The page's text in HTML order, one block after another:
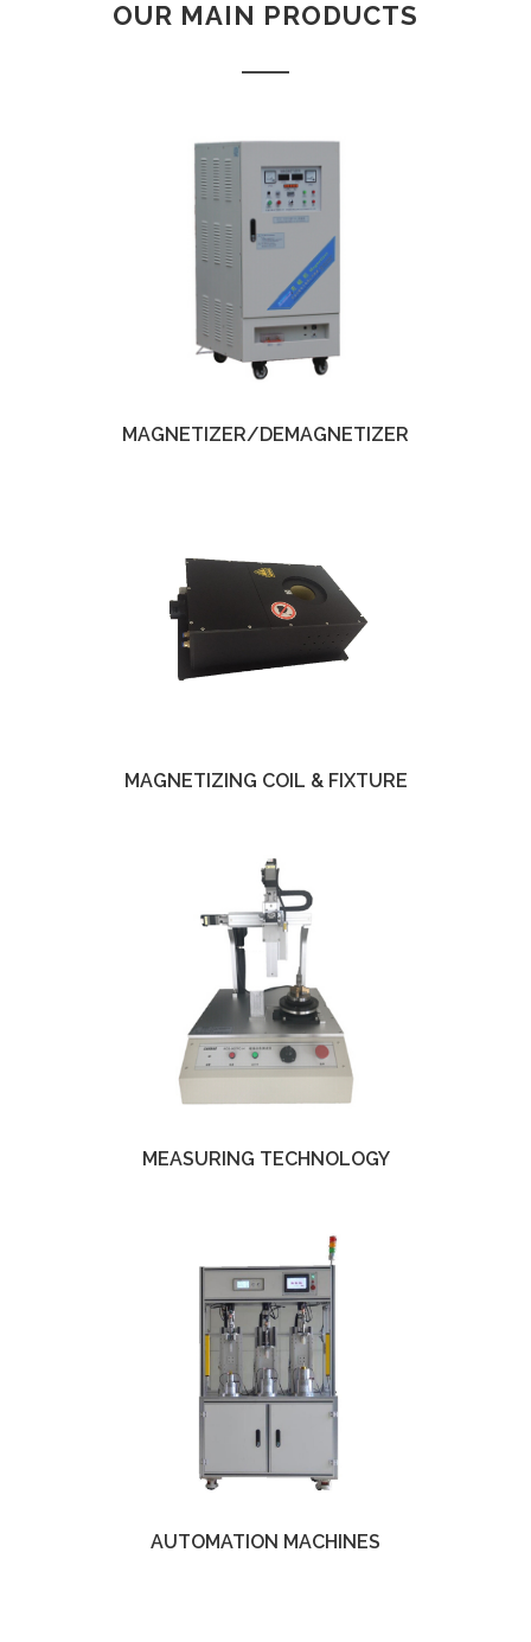
Yinzhou, Ningbo, China
christy.zhou@canmag.cn
http://www.canmag.cn
+86 0574-88349578
+86 13957889099
OUR MAIN PRODUCTS
MAGNETIZER/DEMAGNETIZER
MAGNETIZING COIL & FIXTURE
MEASURING TECHNOLOGY
AUTOMATION MACHINES